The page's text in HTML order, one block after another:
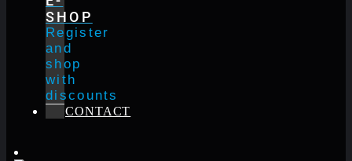
SHOP
Register
and
shop
with
discounts
CONTACT